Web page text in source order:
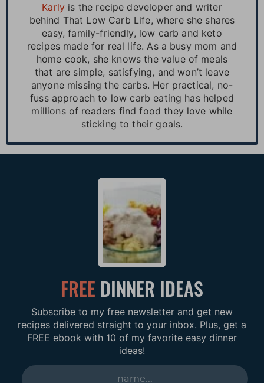
Karly is the recipe developer and writer
behind That Low Carb Life, where she shares
easy, family-friendly, low carb and keto
recipes made for real life. As a busy mom and
home cook, she knows the value of meals
that are simple, satisfying, and won’t leave
anyone missing the carbs. Her practical, no-
fuss approach to low carb eating has helped
millions of readers find food they love while
sticking to their goals.
FREE DINNER IDEAS
Subscribe to my free newsletter and get new
recipes delivered straight to your inbox. Plus, get a
FREE ebook with 10 of my favorite easy dinner
ideas!